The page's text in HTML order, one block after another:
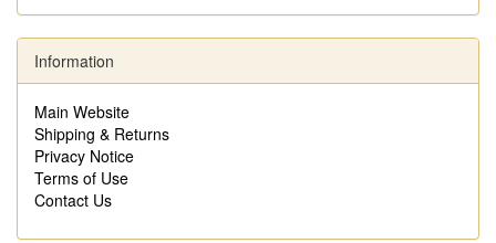
Information
Main Website
Shipping & Returns
Privacy Notice
Terms of Use
Contact Us